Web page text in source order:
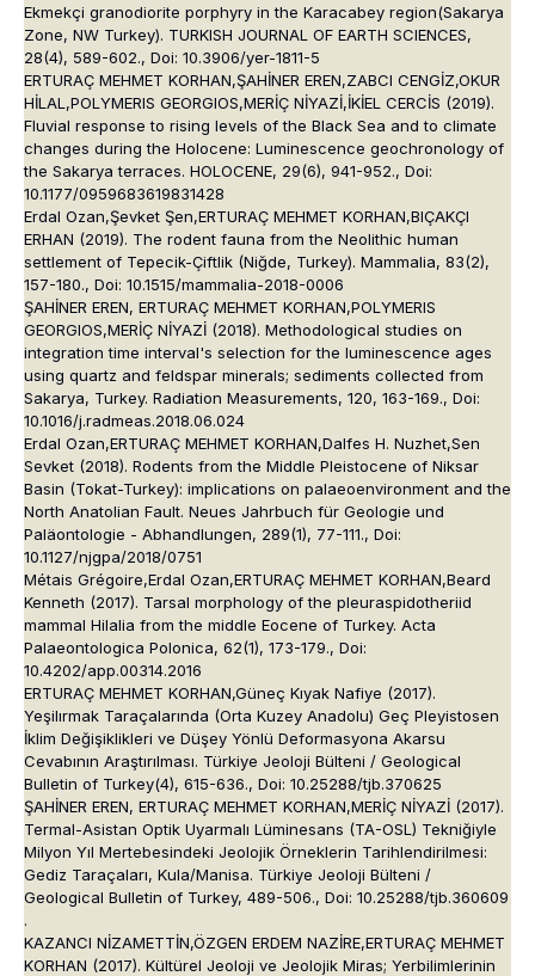
Ekmekçi granodiorite porphyry in the Karacabey region(Sakarya
Zone, NW Turkey). TURKISH JOURNAL OF EARTH SCIENCES,
28(4), 589-602., Doi: 10.3906/yer-1811-5
ERTURAÇ MEHMET KORHAN,ŞAHİNER EREN,ZABCI CENGİZ,OKUR
HİLAL,POLYMERIS GEORGIOS,MERİÇ NİYAZİ,İKİEL CERCİS (2019).
Fluvial response to rising levels of the Black Sea and to climate
changes during the Holocene: Luminescence geochronology of
the Sakarya terraces. HOLOCENE, 29(6), 941-952., Doi:
10.1177/0959683619831428
Erdal Ozan,Şevket Şen,ERTURAÇ MEHMET KORHAN,BIÇAKÇI
ERHAN (2019). The rodent fauna from the Neolithic human
settlement of Tepecik-Çiftlik (Niğde, Turkey). Mammalia, 83(2),
157-180., Doi: 10.1515/mammalia-2018-0006
ŞAHİNER EREN, ERTURAÇ MEHMET KORHAN,POLYMERIS
GEORGIOS,MERİÇ NİYAZİ (2018). Methodological studies on
integration time interval's selection for the luminescence ages
using quartz and feldspar minerals; sediments collected from
Sakarya, Turkey. Radiation Measurements, 120, 163-169., Doi:
10.1016/j.radmeas.2018.06.024
Erdal Ozan,ERTURAÇ MEHMET KORHAN,Dalfes H. Nuzhet,Sen
Sevket (2018). Rodents from the Middle Pleistocene of Niksar
Basin (Tokat-Turkey): implications on palaeoenvironment and the
North Anatolian Fault. Neues Jahrbuch für Geologie und
Paläontologie - Abhandlungen, 289(1), 77-111., Doi:
10.1127/njgpa/2018/0751
Métais Grégoire,Erdal Ozan,ERTURAÇ MEHMET KORHAN,Beard
Kenneth (2017). Tarsal morphology of the pleuraspidotheriid
mammal Hilalia from the middle Eocene of Turkey. Acta
Palaeontologica Polonica, 62(1), 173-179., Doi:
10.4202/app.00314.2016
ERTURAÇ MEHMET KORHAN,Güneç Kıyak Nafiye (2017).
Yeşilırmak Taraçalarında (Orta Kuzey Anadolu) Geç Pleyistosen
İklim Değişiklikleri ve Düşey Yönlü Deformasyona Akarsu
Cevabının Araştırılması. Türkiye Jeoloji Bülteni / Geological
Bulletin of Turkey(4), 615-636., Doi: 10.25288/tjb.370625
ŞAHİNER EREN, ERTURAÇ MEHMET KORHAN,MERİÇ NİYAZİ (2017).
Termal-Asistan Optik Uyarmalı Lüminesans (TA-OSL) Tekniğiyle
Milyon Yıl Mertebesindeki Jeolojik Örneklerin Tarihlendirilmesi:
Gediz Taraçaları, Kula/Manisa. Türkiye Jeoloji Bülteni /
Geological Bulletin of Turkey, 489-506., Doi: 10.25288/tjb.360609
.
KAZANCI NİZAMETTİN,ÖZGEN ERDEM NAZİRE,ERTURAÇ MEHMET
KORHAN (2017). Kültürel Jeoloji ve Jeolojik Miras; Yerbilimlerinin